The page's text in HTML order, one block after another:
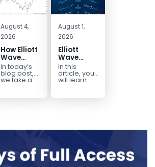
August 4,
2026
How Elliott
Wave
Mapped
the
CADJPY
In today’s
blog post,
we take a
August 1,
2026
Elliott
Wave
Extensions
within a 5
wave move
In this
article, you
will learn